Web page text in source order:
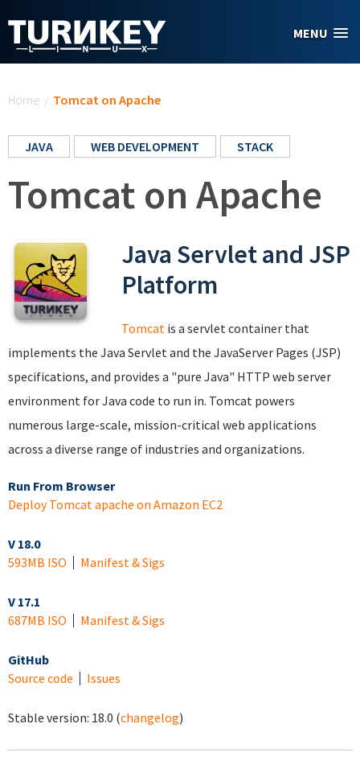
MENU
Home / Tomcat on Apache
JAVA WEB DEVELOPMENT STACK
Tomcat on Apache
Java Servlet and JSP
Platform
Tomcat is a servlet container that
implements the Java Servlet and the JavaServer Pages (JSP)
specifications, and provides a "pure Java" HTTP web server
environment for Java code to run in. Tomcat powers
numerous large-scale, mission-critical web applications
across a diverse range of industries and organizations.
Run From Browser
Deploy Tomcat apache on Amazon EC2
V 18.0
593MB ISO
Manifest & Sigs
V 17.1
687MB ISO
Manifest & Sigs
GitHub
Source code
Issues
Stable version: 18.0 (changelog)